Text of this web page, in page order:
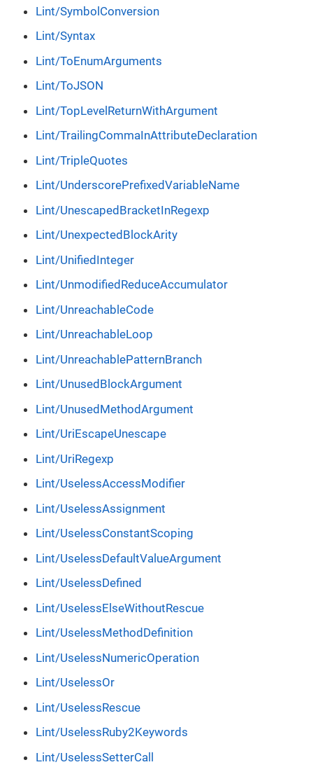
Lint/SymbolConversion
Lint/Syntax
Lint/ToEnumArguments
Lint/ToJSON
Lint/TopLevelReturnWithArgument
Lint/TrailingCommaInAttributeDeclaration
Lint/TripleQuotes
Lint/UnderscorePrefixedVariableName
Lint/UnescapedBracketInRegexp
Lint/UnexpectedBlockArity
Lint/UnifiedInteger
Lint/UnmodifiedReduceAccumulator
Lint/UnreachableCode
Lint/UnreachableLoop
Lint/UnreachablePatternBranch
Lint/UnusedBlockArgument
Lint/UnusedMethodArgument
Lint/UriEscapeUnescape
Lint/UriRegexp
Lint/UselessAccessModifier
Lint/UselessAssignment
Lint/UselessConstantScoping
Lint/UselessDefaultValueArgument
Lint/UselessDefined
Lint/UselessElseWithoutRescue
Lint/UselessMethodDefinition
Lint/UselessNumericOperation
Lint/UselessOr
Lint/UselessRescue
Lint/UselessRuby2Keywords
Lint/UselessSetterCall